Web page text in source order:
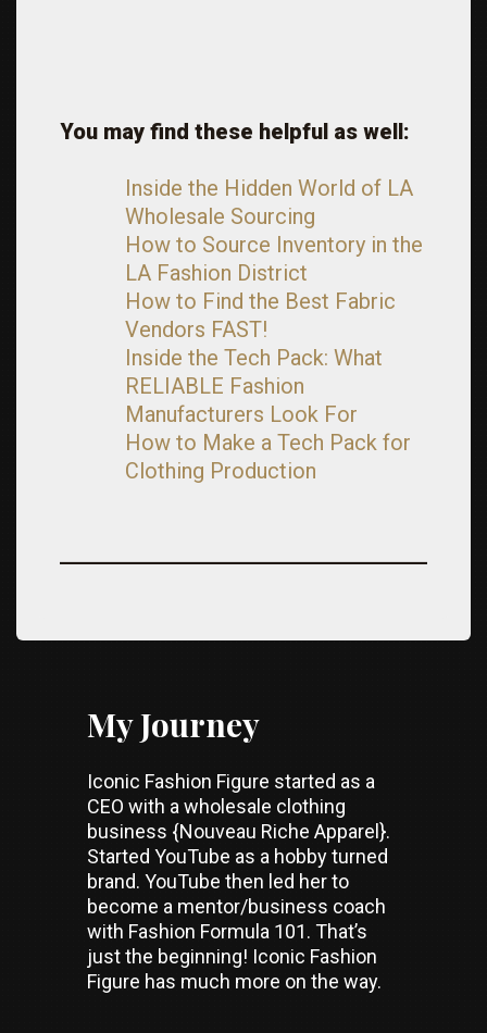
You may find these helpful as well:
Inside the Hidden World of LA
Wholesale Sourcing
How to Source Inventory in the
LA Fashion District
How to Find the Best Fabric
Vendors FAST!
Inside the Tech Pack: What
RELIABLE Fashion
Manufacturers Look For
How to Make a Tech Pack for
Clothing Production
My Journey
Iconic Fashion Figure started as a
CEO with a wholesale clothing
business {Nouveau Riche Apparel}.
Started YouTube as a hobby turned
brand. YouTube then led her to
become a mentor/business coach
with Fashion Formula 101. That’s
just the beginning! Iconic Fashion
Figure has much more on the way.